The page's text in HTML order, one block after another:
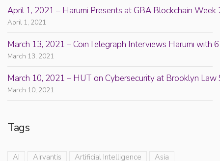
April 1, 2021 – Harumi Presents at GBA Blockchain Week
April 1, 2021
March 13, 2021 – CoinTelegraph Interviews Harumi with
March 13, 2021
March 10, 2021 – HUT on Cybersecurity at Brooklyn Law
March 10, 2021
Tags
AI Airvantis Artificial Intelligence Asia